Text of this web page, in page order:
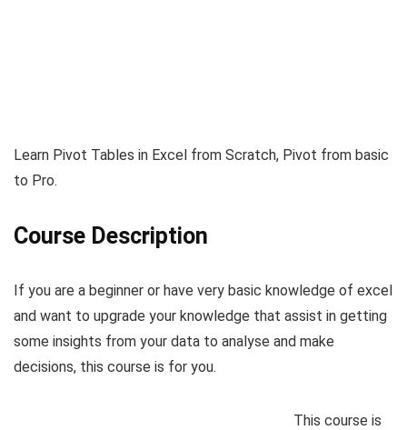
Learn Pivot Tables in Excel from Scratch, Pivot from basic
to Pro.
Course Description
If you are a beginner or have very basic knowledge of excel
and want to upgrade your knowledge that assist in getting
some insights from your data to analyse and make
decisions, this course is for you.
This course is